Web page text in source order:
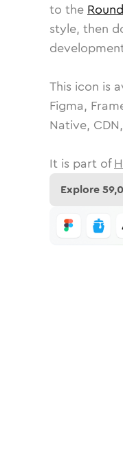
to the
style, then
This icon is
Figma,
Native,
It is part of
Explore